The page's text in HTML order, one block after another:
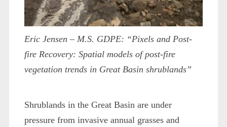
Eric Jensen – M.S. GDPE: “Pixels and Post-
fire Recovery: Spatial models of post-fire
vegetation trends in Great Basin shrublands”
Shrublands in the Great Basin are under
pressure from invasive annual grasses and